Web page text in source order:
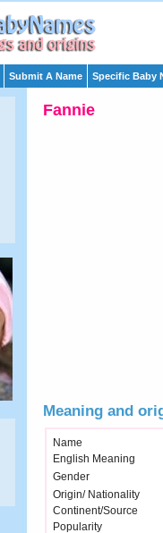
Submit A Name Specific Baby
Fannie
Meaning and
Name
English Meaning
Gender
Origin/ Nationality
Continent/Source
Popularity